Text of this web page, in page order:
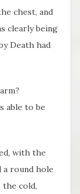
chest, and
clearly being
Death had
able to be
with the
a round hole
cold,